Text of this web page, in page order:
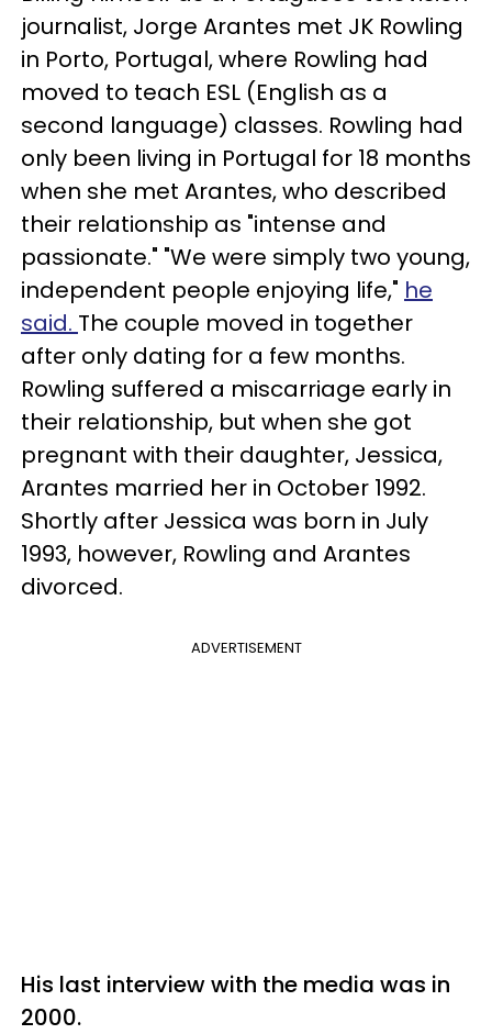
journalist, Jorge Arantes met JK Rowling
in Porto, Portugal, where Rowling had
moved to teach ESL (English as a
second language) classes. Rowling had
only been living in Portugal for 18 months
when she met Arantes, who described
their relationship as "intense and
passionate." "We were simply two young,
independent people enjoying life," he
said. The couple moved in together
after only dating for a few months.
Rowling suffered a miscarriage early in
their relationship, but when she got
pregnant with their daughter, Jessica,
Arantes married her in October 1992.
Shortly after Jessica was born in July
1993, however, Rowling and Arantes
divorced.
ADVERTISEMENT
His last interview with the media was in
2000.